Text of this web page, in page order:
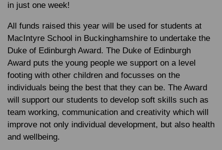
in just one week!
All funds raised this year will be used for students at
MacIntyre School in Buckinghamshire to undertake the
Duke of Edinburgh Award. The Duke of Edinburgh
Award puts the young people we support on a level
footing with other children and focusses on the
individuals being the best that they can be. The Award
will support our students to develop soft skills such as
team working, communication and creativity which will
improve not only individual development, but also health
and wellbeing.